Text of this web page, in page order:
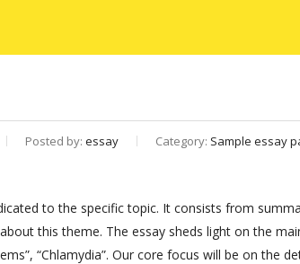
Posted by: essay Category: Sample essay
to the specific topic. It consists from
this theme. The essay sheds light on the
“Chlamydia”. Our core focus will be on